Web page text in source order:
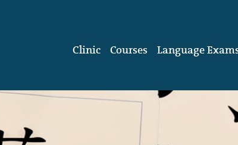
Clinic Courses Language